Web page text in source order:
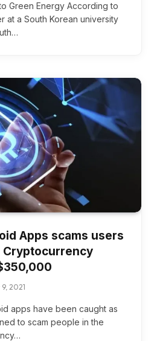
Green Energy According to
at a South Korean university
Apps scams users
Cryptocurrency
2021
apps have been caught as
to scam people in the